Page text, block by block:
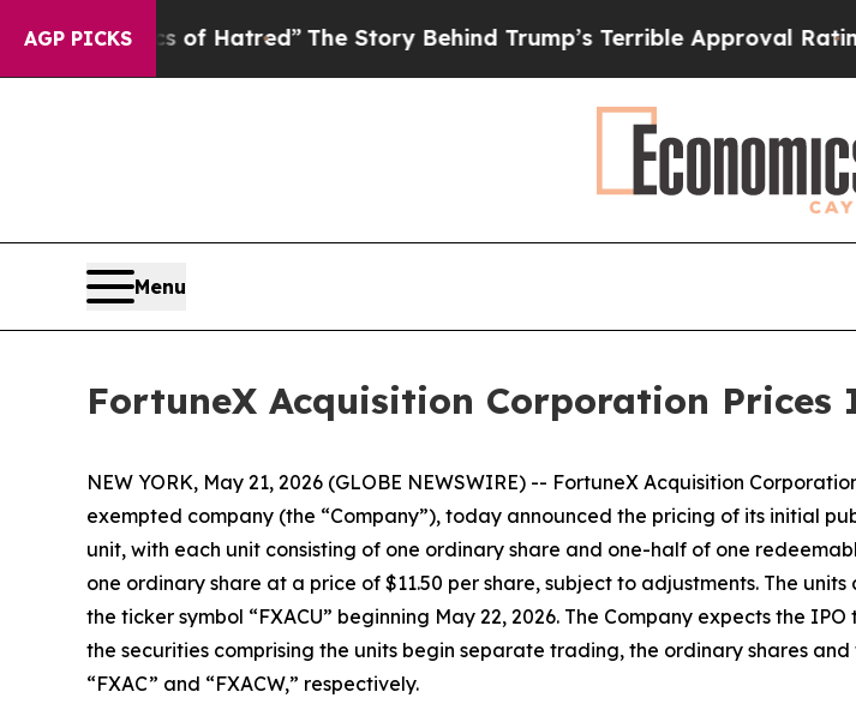
AGP PICKS
Politics of Hatred”The Story Behind Trump’s Terrible Approval Rating
Menu
FortuneX Acquisition Corporation
NEW YORK, May 21, 2026 (GLOBE NEWSWIRE) -- FortuneX Acquisition
exempted company (the “Company”), today announced the pricing of its initial
unit, with each unit consisting of one ordinary share and one-half of one
one ordinary share at a price of $11.50 per share, subject to adjustments. The
the ticker symbol “FXACU” beginning May 22, 2026. The Company expects the
the securities comprising the units begin separate trading, the ordinary shares
“FXAC” and “FXACW,” respectively.